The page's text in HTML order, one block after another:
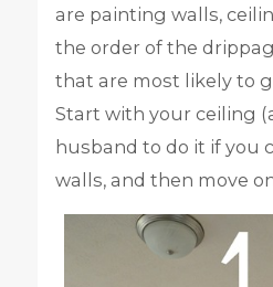
are painting walls,
the order of the
that are most likely to
Start with your ceiling
husband to do it if you
walls, and then move